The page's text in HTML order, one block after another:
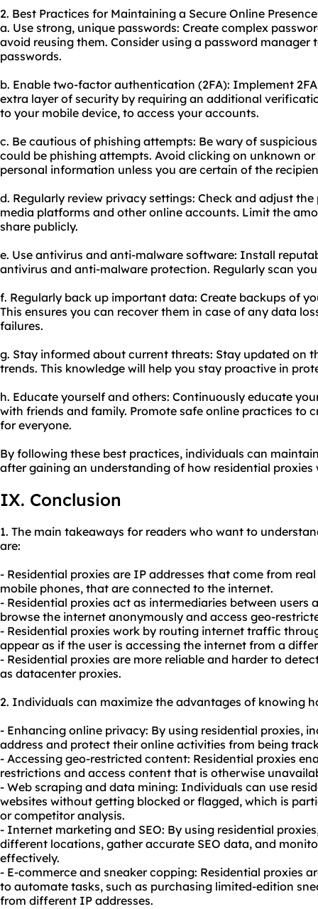
2. Best Practices for Maintaining a Secure Online
a. Use strong, unique passwords: Create complex
avoid reusing them. Consider using a password manager
passwords.
b. Enable two-factor authentication (2FA): Implement
extra layer of security by requiring an additional
to your mobile device, to access your accounts.
c. Be cautious of phishing attempts: Be wary of
could be phishing attempts. Avoid clicking on unknown
personal information unless you are certain of the
d. Regularly review privacy settings: Check and adjust
media platforms and other online accounts. Limit the
share publicly.
e. Use antivirus and anti-malware software: Install
antivirus and anti-malware protection. Regularly scan
f. Regularly back up important data: Create backups of
This ensures you can recover them in case of any data
failures.
g. Stay informed about current threats: Stay updated on
trends. This knowledge will help you stay proactive in
h. Educate yourself and others: Continuously educate
with friends and family. Promote safe online practices to
for everyone.
By following these best practices, individuals can
after gaining an understanding of how residential proxies
IX. Conclusion
1. The main takeaways for readers who want to
are:
- Residential proxies are IP addresses that come from
mobile phones, that are connected to the internet.
- Residential proxies act as intermediaries between users
browse the internet anonymously and access geo-
- Residential proxies work by routing internet traffic
appear as if the user is accessing the internet from a
- Residential proxies are more reliable and harder to
as datacenter proxies.
2. Individuals can maximize the advantages of knowing
- Enhancing online privacy: By using residential proxies,
address and protect their online activities from being
- Accessing geo-restricted content: Residential proxies
restrictions and access content that is otherwise
- Web scraping and data mining: Individuals can use
websites without getting blocked or flagged, which is
or competitor analysis.
- Internet marketing and SEO: By using residential
different locations, gather accurate SEO data, and
effectively.
- E-commerce and sneaker copping: Residential proxies
to automate tasks, such as purchasing limited-edition
from different IP addresses.